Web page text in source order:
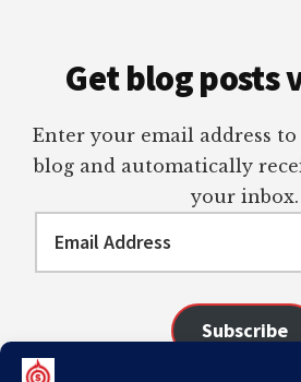
Get blog posts
Enter your email address
blog and automatically
your inbox.
Address
Subscribe